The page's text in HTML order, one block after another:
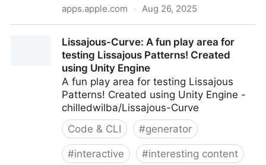
apps.apple.com · Aug 26, 2025
Lissajous-Curve: A fun play area for
testing Lissajous Patterns! Created
using Unity Engine
A fun play area for testing Lissajous
Patterns! Created using Unity Engine -
chilledwilba/Lissajous-Curve
Code & CLI
#generator
#interactive #interesting content